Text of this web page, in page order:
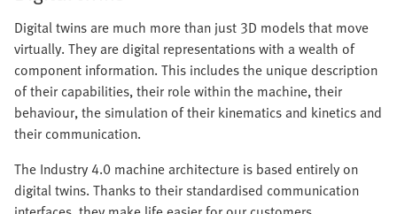
Digital twins are much more than just 3D models that move
virtually. They are digital representations with a wealth of
component information. This includes the unique description
of their capabilities, their role within the machine, their
behaviour, the simulation of their kinematics and kinetics and
their communication.
The Industry 4.0 machine architecture is based entirely on
digital twins. Thanks to their standardised communication